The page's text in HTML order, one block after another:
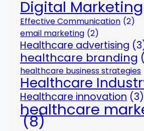
Digital Marketing
Effective Communication (2)
email marketing (2)
Healthcare advertising
healthcare branding
healthcare business strategies
Healthcare
Healthcare innovation (3)
healthcare
(8)